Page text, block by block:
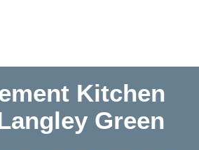
Kitchen
Green